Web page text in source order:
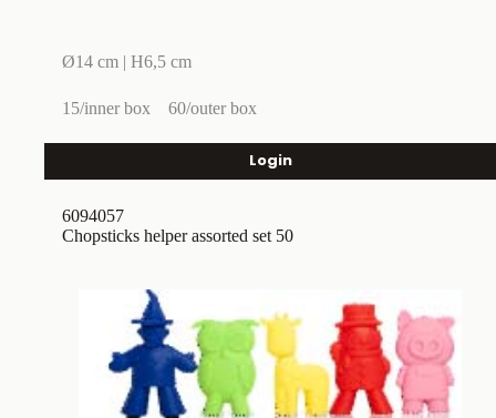
Ø14 cm | H6,5 cm
15/inner box 60/outer box
Login
Chopsticks helper assorted set 50
6094057